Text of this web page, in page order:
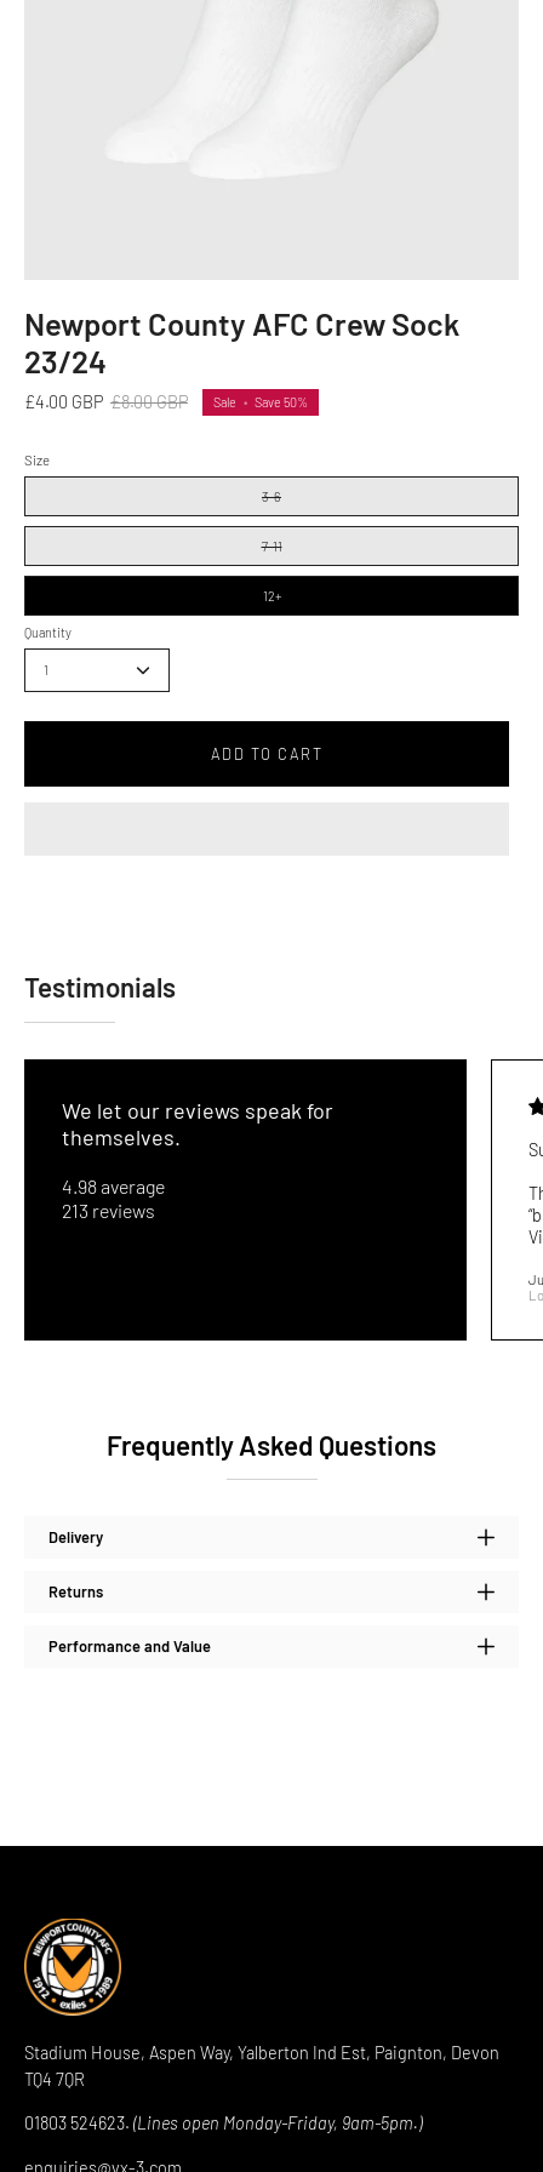
Newport County AFC Crew Sock
23/24
£4.00 GBP £8.00 GBP Sale • Save 50%
Size
3-6
7-11
12+
Quantity
1
ADD TO CART
Testimonials
We let our reviews speak for
themselves.
4.98 average
213 reviews
Frequently Asked Questions
Delivery
Returns
Performance and Value
Stadium House, Aspen Way, Yalberton Ind Est, Paignton, Devon
TQ4 7QR
01803 524623. (Lines open Monday-Friday, 9am-5pm.)
enquiries@vx-3.com